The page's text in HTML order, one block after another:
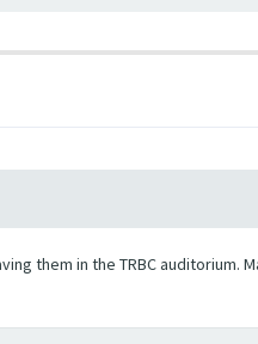
them in the TRBC auditorium.